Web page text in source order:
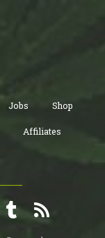
Jobs Shop
Affiliates